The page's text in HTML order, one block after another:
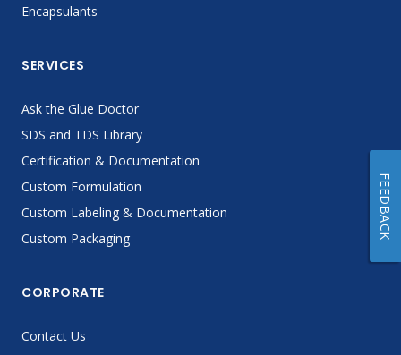
Encapsulants
SERVICES
Ask the Glue Doctor
SDS and TDS Library
Certification & Documentation
Custom Formulation
Custom Labeling & Documentation
Custom Packaging
CORPORATE
Contact Us
FEEDBACK